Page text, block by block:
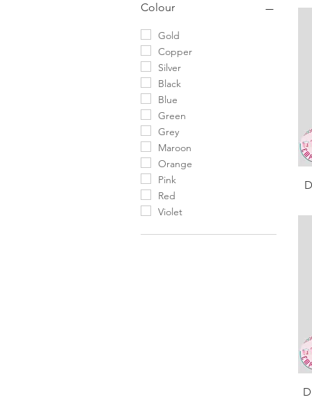
Colour
Gold
Copper
Silver
Black
Blue
Green
Grey
Maroon
Orange
Pink
Red
Violet